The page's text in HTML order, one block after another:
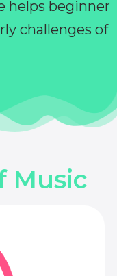
helps beginner
challenges of
Music